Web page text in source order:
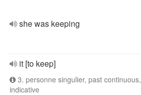
she was keeping
it [to keep]
3. personne singulier, past continuous,
indicative